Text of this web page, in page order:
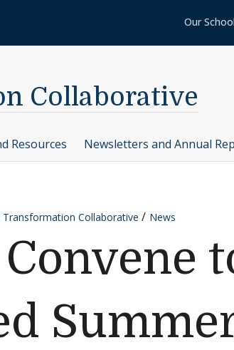
Our
Collaborative
Resources Newsletters and Annual
Transformation Collaborative News